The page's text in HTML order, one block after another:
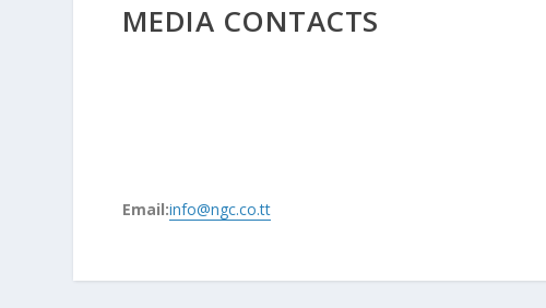
MEDIA CONTACTS
Email:info@ngc.co.tt